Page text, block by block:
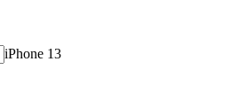
iPhone 13